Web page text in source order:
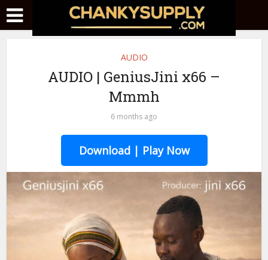
AUDIO
AUDIO | GeniusJini x66 –
Mmmh
6 months ago
Download | Play Now